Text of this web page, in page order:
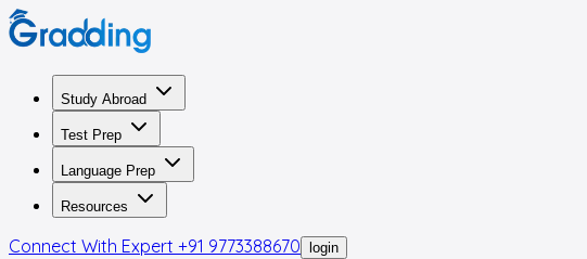
Study Abroad
Test Prep
Language Prep
Resources
Connect With Expert +91 9773388670 login